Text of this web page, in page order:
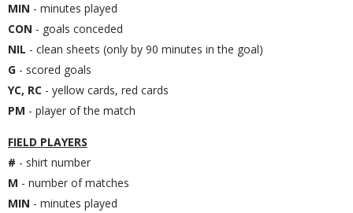
MIN - minutes played
CON - goals conceded
NIL - clean sheets (only by 90 minutes in the goal)
G - scored goals
YC, RC - yellow cards, red cards
PM - player of the match
FIELD PLAYERS
# - shirt number
M - number of matches
MIN - minutes played